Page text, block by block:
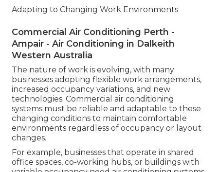
Adapting to Changing Work Environments
Commercial Air Conditioning Perth -
Ampair - Air Conditioning in Dalkeith
Western Australia
The nature of work is evolving, with many
businesses adopting flexible work arrangements,
increased occupancy variations, and new
technologies. Commercial air conditioning
systems must be reliable and adaptable to these
changing conditions to maintain comfortable
environments regardless of occupancy or layout
changes.
For example, businesses that operate in shared
office spaces, co-working hubs, or buildings with